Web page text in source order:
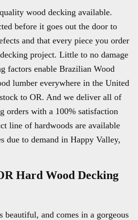
wood decking available.
before it goes out the door to
and that every piece you order
project. Little to no damage
factors enable Brazilian Wood
lumber everywhere in the United
to OR. And we deliver all of
orders with a 100% satisfaction
line of hardwoods are available
due to demand in Happy Valley,
Hard Wood Decking
beautiful, and comes in a gorgeous